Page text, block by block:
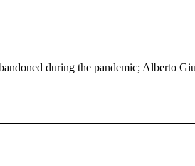
during the pandemic; Alberto